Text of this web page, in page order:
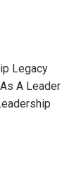
Legacy
A Leader